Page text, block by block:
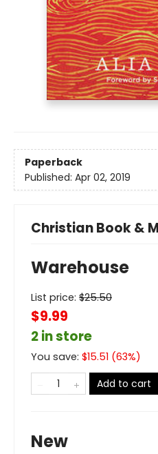
Paperback
Published: Apr 02, 2019
Christian Book &
Warehouse
List price: $25.50
$9.99
2 in store
You save: $15.51 (63%)
Add to cart
New